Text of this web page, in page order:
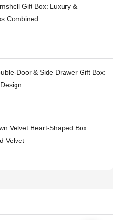
Gift Box: Luxury &
Combined
Door & Side Drawer Gift Box:
Velvet Heart-Shaped Box:
Velvet